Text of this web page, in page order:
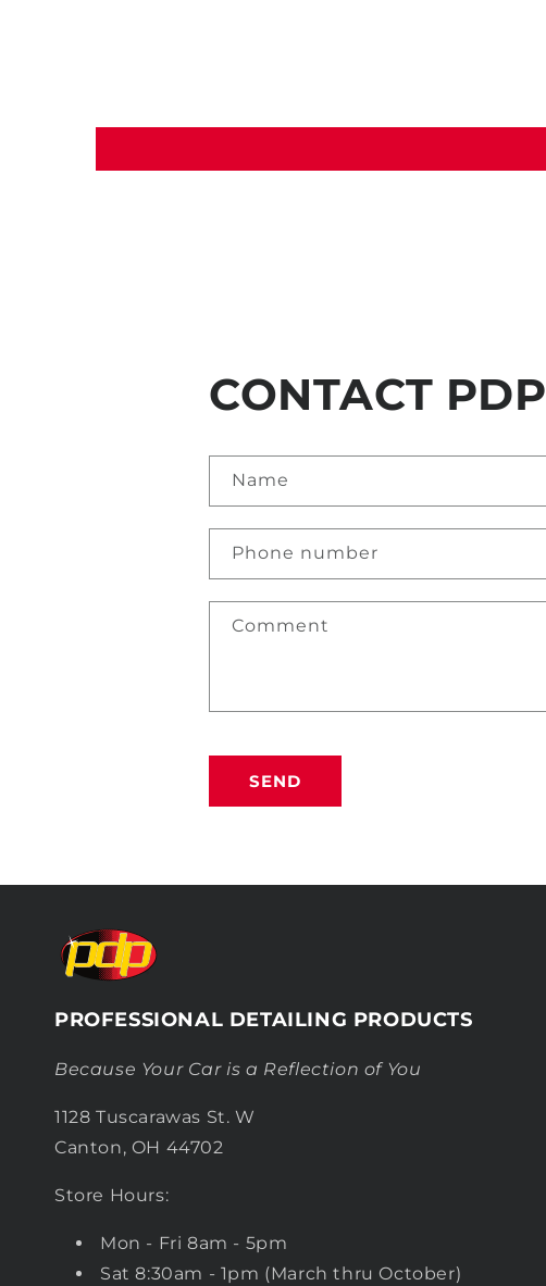
CONTACT PDP
Name
Phone number
Comment
SEND
PROFESSIONAL DETAILING PRODUCTS
Because Your Car is a Reflection of You
1128 Tuscarawas St. W
Canton, OH 44702
Store Hours:
Mon - Fri 8am - 5pm
Sat 8:30am - 1pm (March thru October)